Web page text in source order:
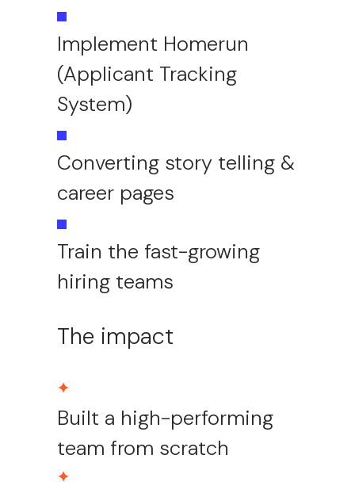
Implement Homerun
(Applicant Tracking
System)
Converting story telling &
career pages
Train the fast-growing
hiring teams
The impact
Built a high-performing
team from scratch